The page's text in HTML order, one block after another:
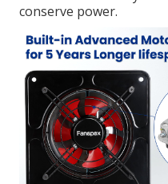
conserve power.